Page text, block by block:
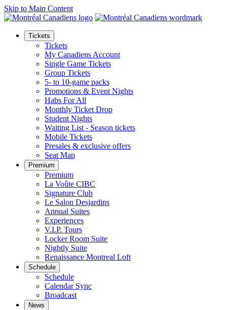
Skip to Main Content
Tickets
Tickets
My Canadiens Account
Single Game Tickets
Group Tickets
5- to 10-game packs
Promotions & Event Nights
Habs For All
Monthly Ticket Drop
Student Nights
Waiting List - Season tickets
Mobile Tickets
Presales & exclusive offers
Seat Map
Premium
Premium
La Voûte CIBC
Signature Club
Le Salon Desjardins
Annual Suites
Experiences
V.I.P. Tours
Locker Room Suite
Nightly Suite
Renaissance Montreal Loft
Schedule
Schedule
Calendar Sync
Broadcast
News